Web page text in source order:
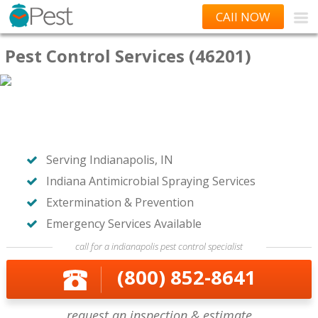
CAll NOW
Pest Control Services (46201)
Serving Indianapolis, IN
Indiana Antimicrobial Spraying Services
Extermination & Prevention
Emergency Services Available
call for a indianapolis pest control specialist
(800) 852-8641